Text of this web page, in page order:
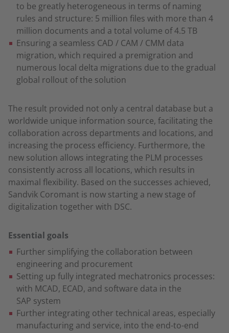
to be greatly heterogeneous in terms of naming
rules and structure: 5 million files with more than 4
million documents and a total volume of 4.5 TB
Ensuring a seamless CAD / CAM / CMM data
migration, which required a premigration and
numerous local delta migrations due to the gradual
global rollout of the solution
The result provided not only a central database but a
worldwide unique information source, facilitating the
collaboration across departments and locations, and
increasing the process efficiency. Furthermore, the
new solution allows integrating the PLM processes
consistently across all locations, which results in
maximal flexibility. Based on the successes achieved,
Sandvik Coromant is now starting a new stage of
digitalization together with DSC.
Essential goals
Further simplifying the collaboration between
engineering and procurement
Setting up fully integrated mechatronics processes:
with MCAD, ECAD, and software data in the
SAP system
Further integrating other technical areas, especially
manufacturing and service, into the end-to-end